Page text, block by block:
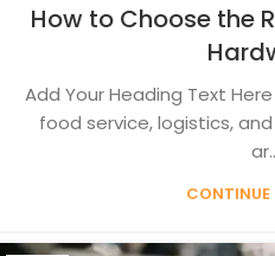
How to Choose the
Add Your Heading Text
food service, logistics,
CONTINUE